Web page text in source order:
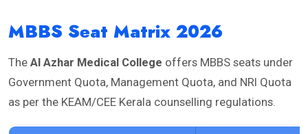
MBBS Seat Matrix 2026
The Al Azhar Medical College offers MBBS seats under
Government Quota, Management Quota, and NRI Quota
as per the KEAM/CEE Kerala counselling regulations.